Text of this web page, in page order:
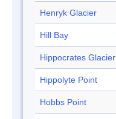
Henryk Glacier
Hill Bay
Hippocrates Glacier
Hippolyte Point
Hobbs Point